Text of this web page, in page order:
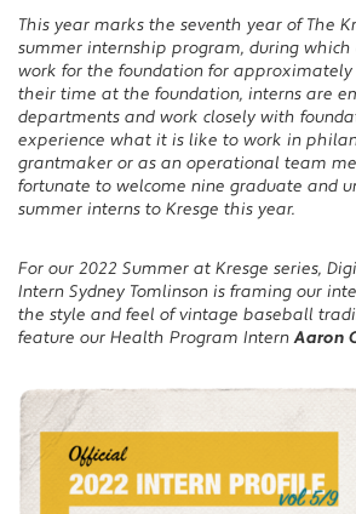
This year marks the seventh year of The
summer internship program, during
work for the foundation for approximately
their time at the foundation, interns are
departments and work closely with
experience what it is like to work in
grantmaker or as an operational team
fortunate to welcome nine graduate and
summer interns to Kresge this year.
For our 2022 Summer at Kresge series,
Intern Sydney Tomlinson is framing our
the style and feel of vintage baseball
feature our Health Program InternAaron